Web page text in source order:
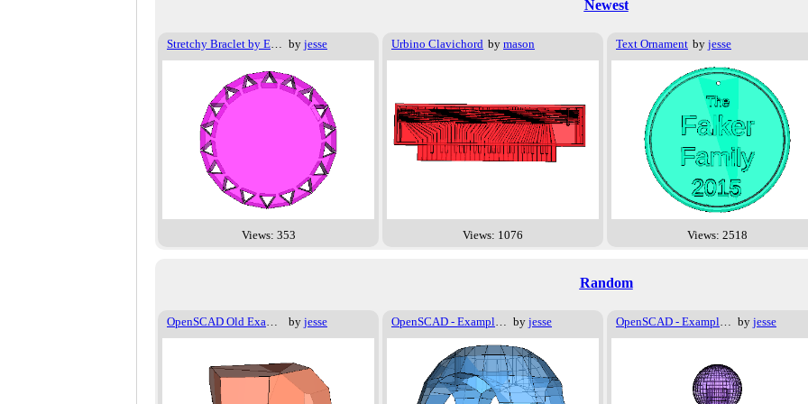
Newest
Stretchy Braclet by Emmet by jesse
Views: 353
Urbino Clavichord by mason
Views: 1076
Text Ornament by jesse
Views: 2518
Random
OpenSCAD Old Examples - 014 by jesse OpenSCAD - Examples - Basics - Logo by jesse OpenSCAD - Examples - Advanced - Offset by jesse